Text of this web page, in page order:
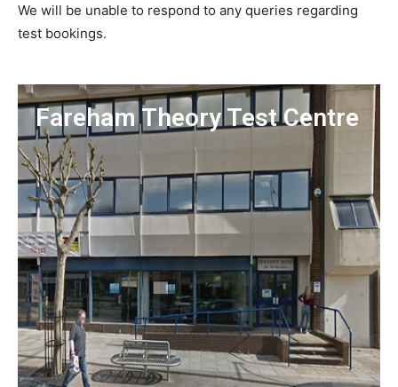
We will be unable to respond to any queries regarding
test bookings.
Fareham Theory Test Centre